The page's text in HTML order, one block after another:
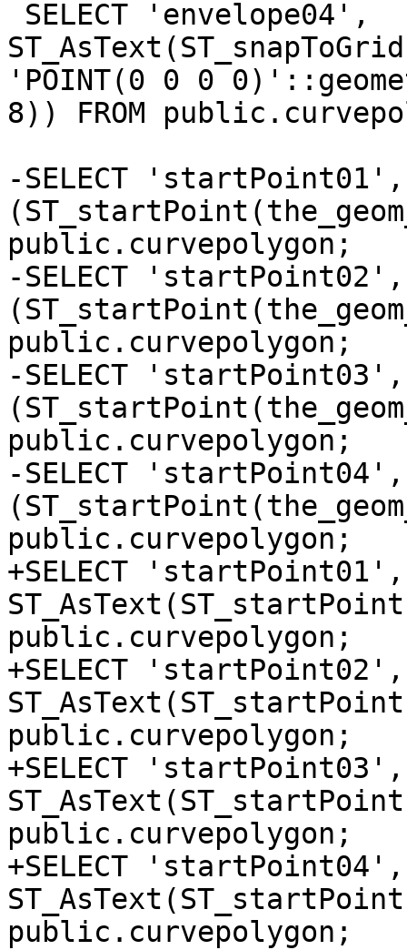
'POINT(0 0 0
8)) FROM
-SELECT 'startPoint01',
public.curvepolygon;
-SELECT 'startPoint02',
public.curvepolygon;
-SELECT 'startPoint03',
public.curvepolygon;
-SELECT 'startPoint04',
public.curvepolygon;
+SELECT 'startPoint01',
public.curvepolygon;
+SELECT 'startPoint02',
public.curvepolygon;
+SELECT 'startPoint03',
public.curvepolygon;
+SELECT 'startPoint04',
public.curvepolygon;